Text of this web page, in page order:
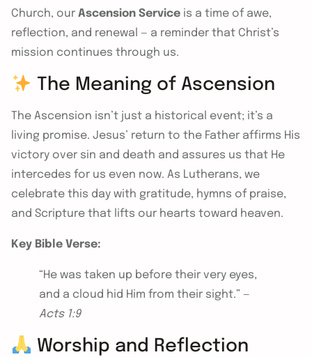
Church, our Ascension Service is a time of awe,
reflection, and renewal — a reminder that Christ’s
mission continues through us.
The Meaning of Ascension
The Ascension isn’t just a historical event; it’s a
living promise. Jesus’ return to the Father affirms His
victory over sin and death and assures us that He
intercedes for us even now. As Lutherans, we
celebrate this day with gratitude, hymns of praise,
and Scripture that lifts our hearts toward heaven.
Key Bible Verse:
“He was taken up before their very eyes,
and a cloud hid Him from their sight.” —
Acts 1:9
Worship and Reflection